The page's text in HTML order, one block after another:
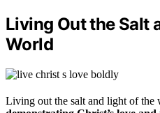
Living Out the Salt
World
Living out the salt and light of the